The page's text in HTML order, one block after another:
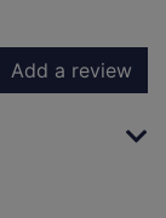
Add a review